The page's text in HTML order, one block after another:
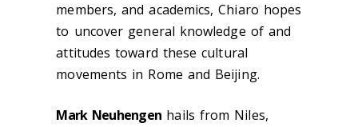
members, and academics, Chiaro hopes
to uncover general knowledge of and
attitudes toward these cultural
movements in Rome and Beijing.
Mark Neuhengen hails from Niles,